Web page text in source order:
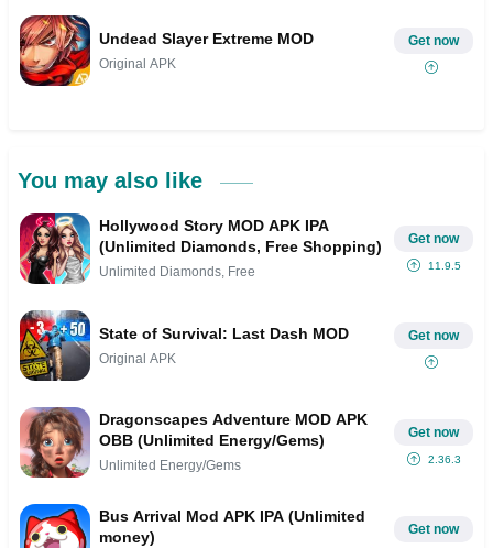
Undead Slayer Extreme MOD
Original APK
Get now
You may also like
Hollywood Story MOD APK IPA
(Unlimited Diamonds, Free Shopping)
Unlimited Diamonds, Free
Get now
11.9.5
State of Survival: Last Dash MOD
Original APK
Get now
Dragonscapes Adventure MOD APK
OBB (Unlimited Energy/Gems)
Unlimited Energy/Gems
Get now
2.36.3
Bus Arrival Mod APK IPA (Unlimited
money)
Get now